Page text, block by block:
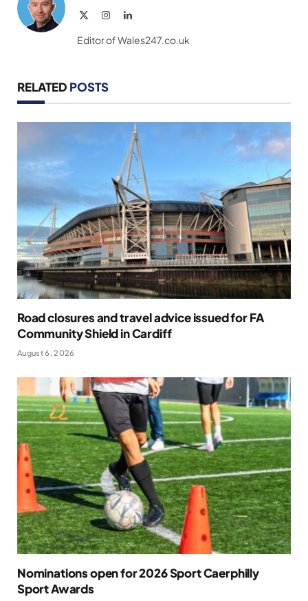
InstagramLinkedIn
Editor of Wales247.co.uk
RELATED POSTS
Road closures and travel advice issued for FA
Community Shield in Cardiff
August 6, 2026
Nominations open for 2026 Sport Caerphilly
Sport Awards